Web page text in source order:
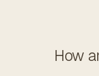
How